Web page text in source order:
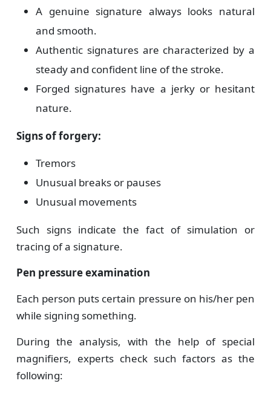
A genuine signature always looks natural
and smooth.
Authentic signatures are characterized by a
steady and confident line of the stroke.
Forged signatures have a jerky or hesitant
nature.
Signs of forgery:
Tremors
Unusual breaks or pauses
Unusual movements
Such signs indicate the fact of simulation or
tracing of a signature.
Pen pressure examination
Each person puts certain pressure on his/her pen
while signing something.
During the analysis, with the help of special
magnifiers, experts check such factors as the
following: